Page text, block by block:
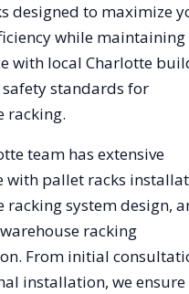
designed to maximize
while maintaining
with local Charlotte
standards for
racking.
team has extensive
with pallet racks
racking system design,
racking
From initial
installation, we